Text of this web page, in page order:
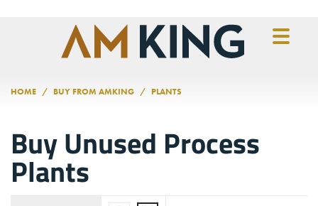
HOME BUY FROM AMKING PLANTS
Buy Unused Process
Plants